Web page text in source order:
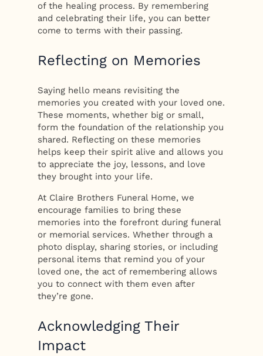
of the healing process. By remembering
and celebrating their life, you can better
come to terms with their passing.
Reflecting on Memories
Saying hello means revisiting the
memories you created with your loved one.
These moments, whether big or small,
form the foundation of the relationship you
shared. Reflecting on these memories
helps keep their spirit alive and allows you
to appreciate the joy, lessons, and love
they brought into your life.
At Claire Brothers Funeral Home, we
encourage families to bring these
memories into the forefront during funeral
or memorial services. Whether through a
photo display, sharing stories, or including
personal items that remind you of your
loved one, the act of remembering allows
you to connect with them even after
they’re gone.
Acknowledging Their
Impact